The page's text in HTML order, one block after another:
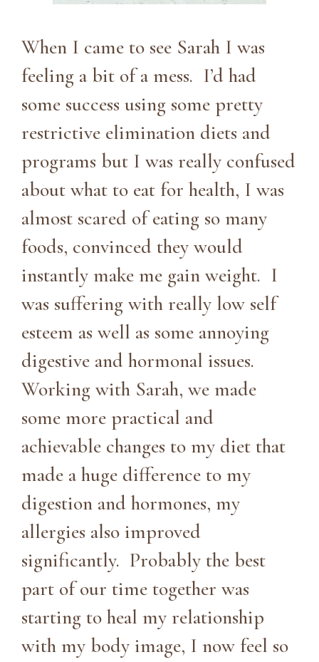
When I came to see Sarah I was
feeling a bit of a mess. I’d had
some success using some pretty
restrictive elimination diets and
programs but I was really confused
about what to eat for health, I was
almost scared of eating so many
foods, convinced they would
instantly make me gain weight. I
was suffering with really low self
esteem as well as some annoying
digestive and hormonal issues.
Working with Sarah, we made
some more practical and
achievable changes to my diet that
made a huge difference to my
digestion and hormones, my
allergies also improved
significantly. Probably the best
part of our time together was
starting to heal my relationship
with my body image, I now feel so